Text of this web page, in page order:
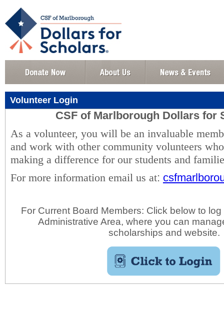
Volunteer Login
CSF of Marlborough Dollars for
As a volunteer, you will be an invaluable
and work with other community volunteers
making a difference for our students and
For more information email us at:
For Current Board Members: Click below to
Administrative Area, where you can
scholarships and website.